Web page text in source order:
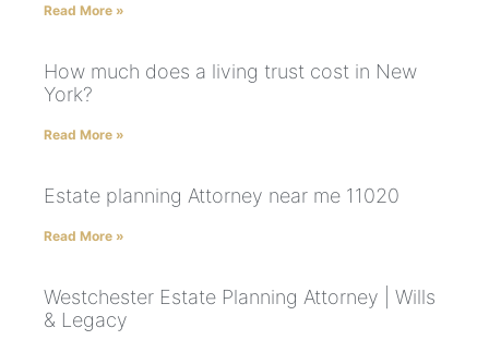
Read More »
How much does a living trust cost in New
York?
Read More »
Estate planning Attorney near me 11020
Read More »
Westchester Estate Planning Attorney | Wills
& Legacy